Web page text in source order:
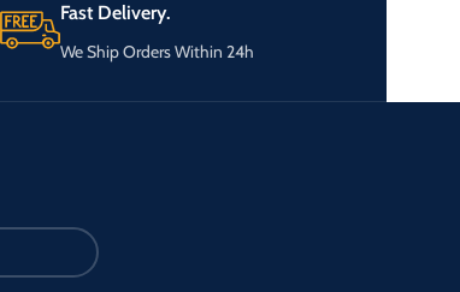
Fast Delivery.
We Ship Orders Within 24h